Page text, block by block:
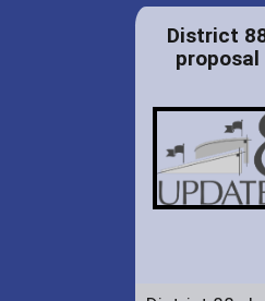
District
proposal